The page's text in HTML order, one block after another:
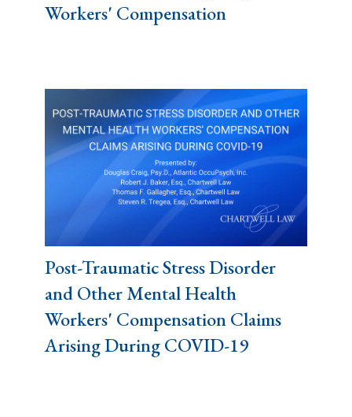
Workers' Compensation
Post-Traumatic Stress Disorder
and Other Mental Health
Workers' Compensation Claims
Arising During COVID-19